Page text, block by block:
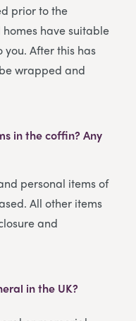
prior to the
have suitable
After this has
wrapped and
in the coffin? Any
personal items of
All other items
and
in the UK?